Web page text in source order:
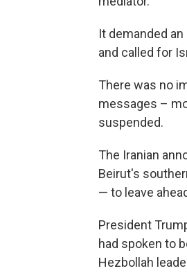
It demanded
and called for
There was no
messages –
suspended.
The Iranian
Beirut's
— to leave
President
had spoken to
Hezbollah